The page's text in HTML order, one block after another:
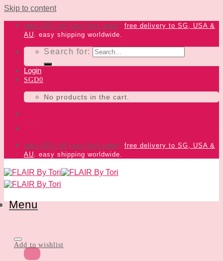
Skip to content
take 10% off your first order* free delivery to SG, USA &
AU. easy shipping worldwide.
Search for:
Login
SGD0
No products in the cart.
take 10% off your first order* free delivery to SG, USA &
AU. easy shipping worldwide.
Menu
Add to wishlist